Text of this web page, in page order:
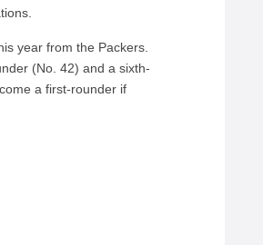
year from the Packers.
(No. 42) and a sixth-
a first-rounder if